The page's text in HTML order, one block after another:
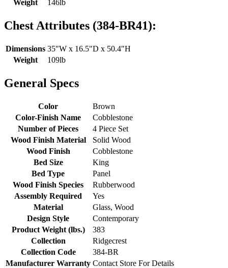
Weight
146lb
Chest Attributes (384-BR41):
Dimensions 35"W x 16.5"D x 50.4"H
Weight
109lb
General Specs
Color
Brown
Color-Finish Name
Cobblestone
Number of Pieces
4 Piece Set
Wood Finish Material
Solid Wood
Wood Finish
Cobblestone
Bed Size
King
Bed Type
Panel
Wood Finish Species
Rubberwood
Assembly Required
Yes
Material
Glass, Wood
Design Style
Contemporary
Product Weight (lbs.)
383
Collection
Ridgecrest
Collection Code
384-BR
Manufacturer Warranty Contact Store For Details